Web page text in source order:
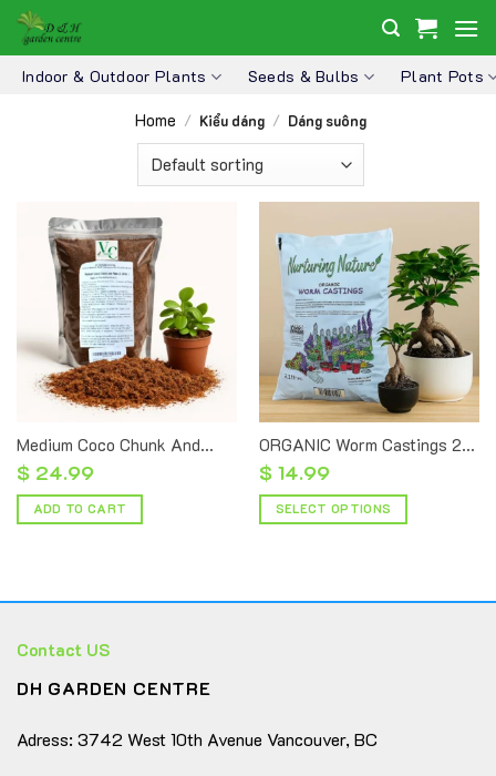
Skip
contentIndoor & Outdoor Plants Seeds & Bulbs Plant Pots
Home / Kiểu dáng / Dáng suông
Medium Coco Chunk And
Fiber 3L – Natural Coconut
Chunks
$24.99
ADD TO CART
ORGANIC Worm Castings 2L
– Premium Organic Fertilizer
For Plants
$14.99
SELECT OPTIONS
multiple
chosen
Contact US
DH GARDEN CENTRE
Adress: 3742 West 10th Avenue Vancouver, BC